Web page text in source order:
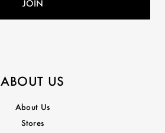
ABOUT US
About Us
Stores